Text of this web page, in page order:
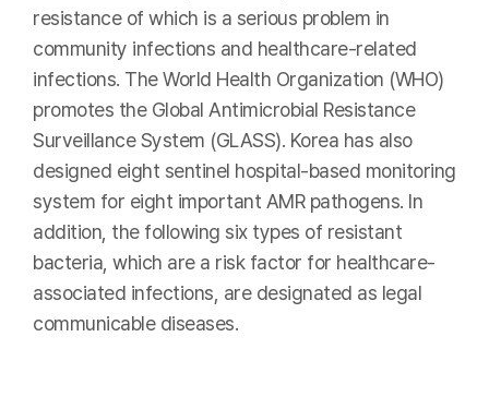
resistance of which is a serious problem in
community infections and healthcare-related
infections. The World Health Organization (WHO)
promotes the Global Antimicrobial Resistance
Surveillance System (GLASS). Korea has also
designed eight sentinel hospital-based monitoring
system for eight important AMR pathogens. In
addition, the following six types of resistant
bacteria, which are a risk factor for healthcare-
associated infections, are designated as legal
communicable diseases.